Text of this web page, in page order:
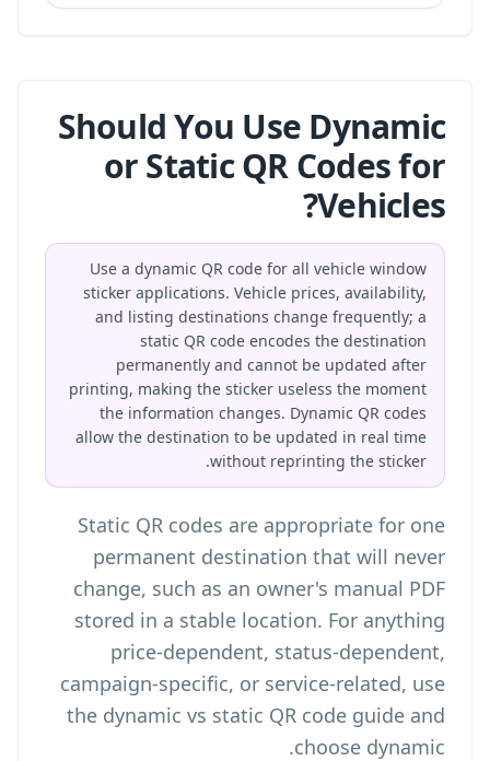
Should You Use Dynamic
or Static QR Codes for
Vehicles?
Use a dynamic QR code for all vehicle window
sticker applications. Vehicle prices, availability,
and listing destinations change frequently; a
static QR code encodes the destination
permanently and cannot be updated after
printing, making the sticker useless the moment
the information changes. Dynamic QR codes
allow the destination to be updated in real time
without reprinting the sticker.
Static QR codes are appropriate for one
permanent destination that will never
change, such as an owner's manual PDF
stored in a stable location. For anything
price-dependent, status-dependent,
campaign-specific, or service-related, use
the dynamic vs static QR code guide and
choose dynamic.